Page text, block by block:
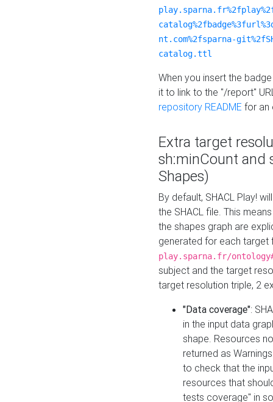
nt.com%2fsparna-
catalog.ttl
When you insert the
it to link to the "/report"
repository README for an
Extra target
sh:minCount and
Shapes)
By default, SHACL Play!
the SHACL file. This
the shapes graph are
generated for each target
play.sparna.fr/
subject and the target
target resolution triple, 2
"Data coverage":
in the input data
shape. Resources
returned as
to check that the
resources that
tests coverage" in